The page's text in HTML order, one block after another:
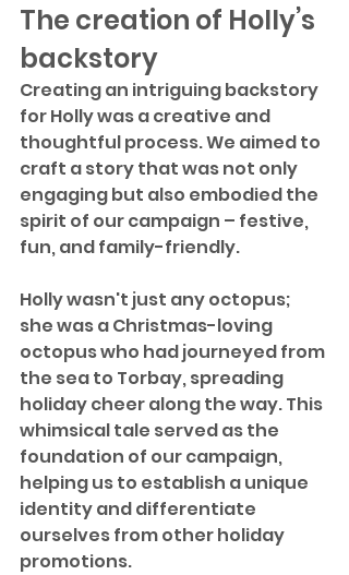
The creation of Holly’s
backstory
Creating an intriguing backstory
for Holly was a creative and
thoughtful process. We aimed to
craft a story that was not only
engaging but also embodied the
spirit of our campaign – festive,
fun, and family-friendly.
Holly wasn't just any octopus;
she was a Christmas-loving
octopus who had journeyed from
the sea to Torbay, spreading
holiday cheer along the way. This
whimsical tale served as the
foundation of our campaign,
helping us to establish a unique
identity and differentiate
ourselves from other holiday
promotions.